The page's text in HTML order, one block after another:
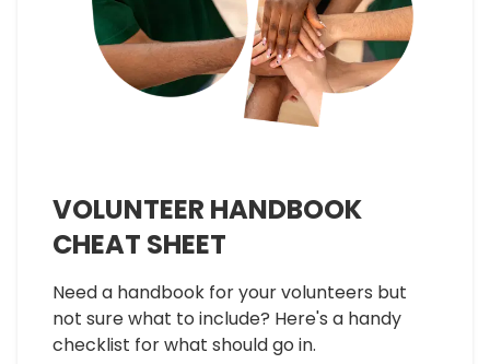
VOLUNTEER HANDBOOK
CHEAT SHEET
Need a handbook for your volunteers but
not sure what to include? Here's a handy
checklist for what should go in.